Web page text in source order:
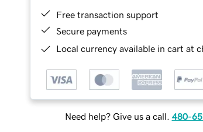
Free transaction support
Secure payments
Local currency available in cart at
Need help? Give us a call. 480-